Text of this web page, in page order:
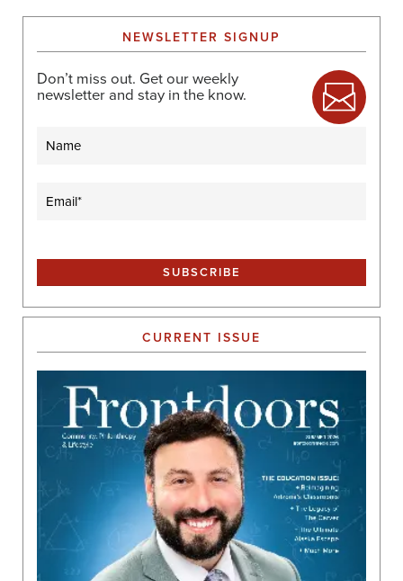
NEWSLETTER SIGNUP
Don’t miss out. Get our weekly
newsletter and stay in the know.
CURRENT ISSUE